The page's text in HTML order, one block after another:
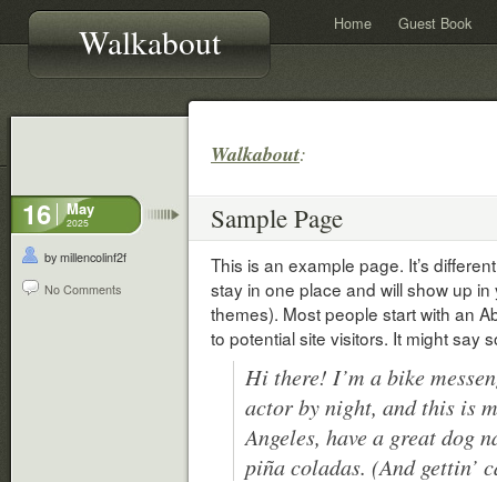
Walkabout Home Guest Book
Walkabout:
16 May
2025
by millencolinf2f
No Comments
Sample Page
This is an example page. It’s
stay in one place and will show up
themes). Most people start with an
to potential site visitors. It might say
Hi there! I’m a bike
actor by night, and this is
Angeles, have a great dog
piña coladas. (And gettin’